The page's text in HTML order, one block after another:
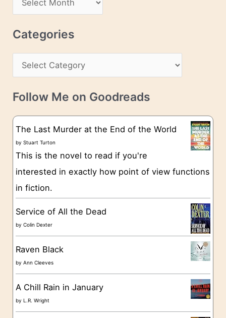
s
r
c
v
e
Categories
a
t
g
o
e
Follow Me on Goodreads
The Last Murder at the End of the World
byStuart Turton
This is the novel to read if you're
interested in exactly how point of view functions
in fiction.
Service of All the Dead
byColin Dexter
Raven Black
byAnn Cleeves
A Chill Rain in January
byL.R. Wright